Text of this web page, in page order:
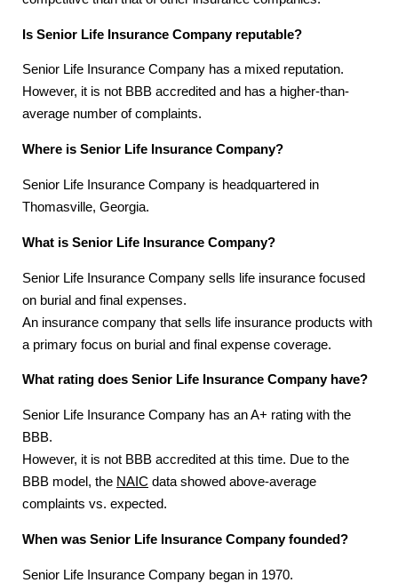
Is Senior Life Insurance Company reputable?
Senior Life Insurance Company has a mixed reputation.
However, it is not BBB accredited and has a higher-than-
average number of complaints.
Where is Senior Life Insurance Company?
Senior Life Insurance Company is headquartered in
Thomasville, Georgia.
What is Senior Life Insurance Company?
Senior Life Insurance Company sells life insurance focused
on burial and final expenses.
An insurance company that sells life insurance products with
a primary focus on burial and final expense coverage.
What rating does Senior Life Insurance Company have?
Senior Life Insurance Company has an A+ rating with the
BBB.
However, it is not BBB accredited at this time. Due to the
BBB model, the NAIC data showed above-average
complaints vs. expected.
When was Senior Life Insurance Company founded?
Senior Life Insurance Company began in 1970.